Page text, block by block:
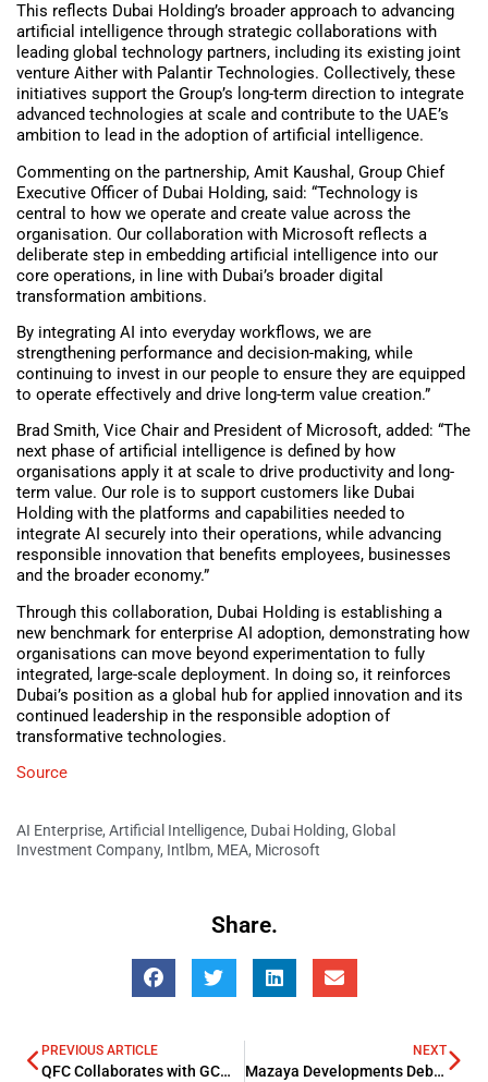
This reflects Dubai Holding’s broader approach to advancing
artificial intelligence through strategic collaborations with
leading global technology partners, including its existing joint
venture Aither with Palantir Technologies. Collectively, these
initiatives support the Group’s long-term direction to integrate
advanced technologies at scale and contribute to the UAE’s
ambition to lead in the adoption of artificial intelligence.
Commenting on the partnership, Amit Kaushal, Group Chief
Executive Officer of Dubai Holding, said: “Technology is
central to how we operate and create value across the
organisation. Our collaboration with Microsoft reflects a
deliberate step in embedding artificial intelligence into our
core operations, in line with Dubai’s broader digital
transformation ambitions.
By integrating AI into everyday workflows, we are
strengthening performance and decision-making, while
continuing to invest in our people to ensure they are equipped
to operate effectively and drive long-term value creation.”
Brad Smith, Vice Chair and President of Microsoft, added: “The
next phase of artificial intelligence is defined by how
organisations apply it at scale to drive productivity and long-
term value. Our role is to support customers like Dubai
Holding with the platforms and capabilities needed to
integrate AI securely into their operations, while advancing
responsible innovation that benefits employees, businesses
and the broader economy.”
Through this collaboration, Dubai Holding is establishing a
new benchmark for enterprise AI adoption, demonstrating how
organisations can move beyond experimentation to fully
integrated, large-scale deployment. In doing so, it reinforces
Dubai’s position as a global hub for applied innovation and its
continued leadership in the responsible adoption of
transformative technologies.
Source
AI Enterprise, Artificial Intelligence, Dubai Holding, Global
Investment Company, Intlbm, MEA, Microsoft
Share.
PREVIOUS ARTICLE
QFC Collaborates with GCMA to Boost Qatar’s Asset Management Environment
NEXT
Mazaya Developments Debuts with Monorail Tour to Showcase Project Progress